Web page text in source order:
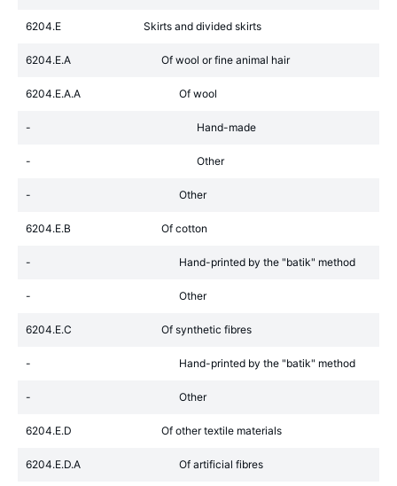
6204.E Skirts and divided skirts
6204.E.A Of wool or fine animal hair
6204.E.A.A Of wool
- Hand-made
- Other
- Other
6204.E.B Of cotton
- Hand-printed by the "batik" method
- Other
6204.E.C Of synthetic fibres
- Hand-printed by the "batik" method
- Other
6204.E.D Of other textile materials
6204.E.D.A Of artificial fibres